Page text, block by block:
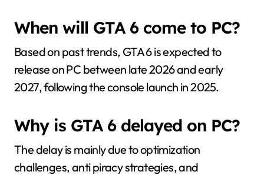
When will GTA 6 come to PC?
Based on past trends, GTA 6 is expected to
release on PC between late 2026 and early
2027, following the console launch in 2025.
Why is GTA 6 delayed on PC?
The delay is mainly due to optimization
challenges, anti piracy strategies, and